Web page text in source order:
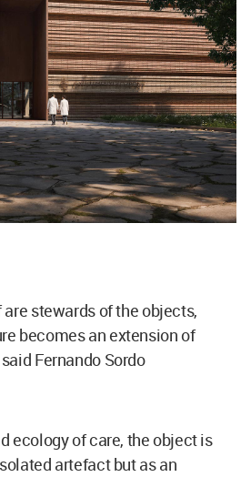
are stewards of the objects,
becomes an extension of
Fernando Sordo
ecology of care, the object is
artefact but as an